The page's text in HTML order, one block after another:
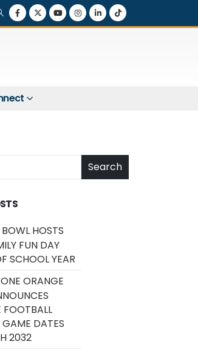
Search
HOSTS
FUN DAY
SCHOOL YEAR
ORANGE
FOOTBALL
GAME DATES
2032